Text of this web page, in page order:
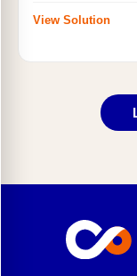
View Solution